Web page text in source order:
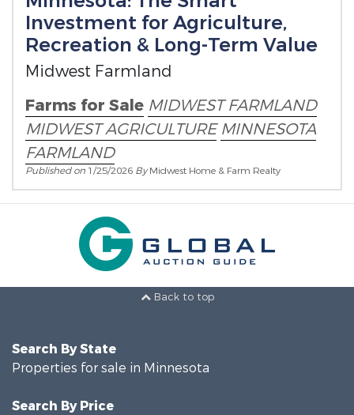
Investment for Agriculture,
Recreation & Long-Term Value
Midwest Farmland
Farms for Sale MIDWEST FARMLAND
MIDWEST AGRICULTURE MINNESOTA
FARMLAND
Published on 1/25/2026 ByMidwest Home & Farm Realty
Back to top
Search By State
Properties for sale in Minnesota
Search By Price